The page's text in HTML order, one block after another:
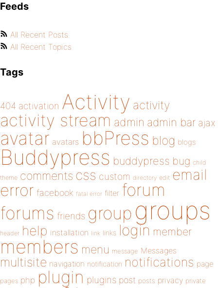
Feeds
All Recent Posts
All Recent Topics
Tags
404 activation Activity activity
activity stream admin admin bar ajax
avatar avatars bbPress blog blogs
Buddypress buddypress bug child
theme comments css custom directory edit email
error facebook fatal error filter forum
forums friends group groups
header help installation link links login member
members menu message Messages
multisite navigation notification notifications page
pages php plugin plugins post posts privacy private